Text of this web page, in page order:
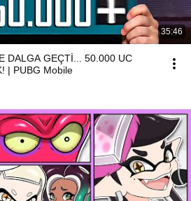
35:46
DALGA GEÇTİ... 50.000 UC
| PUBG Mobile